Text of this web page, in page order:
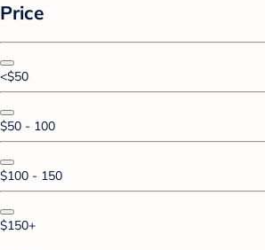
Price
<$50
$50 - 100
$100 - 150
$150+